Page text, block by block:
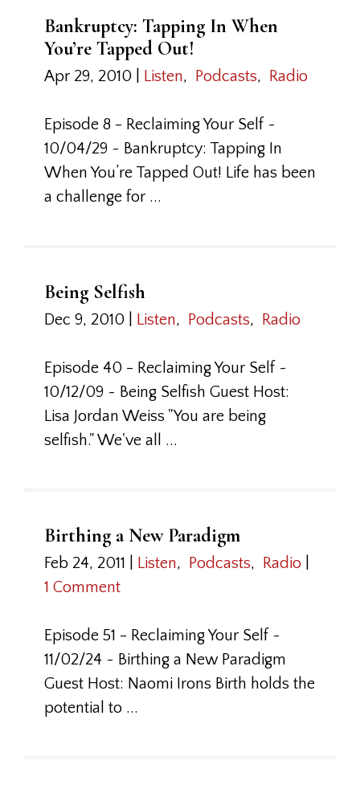
Bankruptcy: Tapping In When
You’re Tapped Out!
Apr 29, 2010 Listen, Podcasts, Radio
Episode 8 - Reclaiming Your Self ~
10/04/29 ~ Bankruptcy: Tapping In
When You’re Tapped Out! Life has been
a challenge for ...
Being Selfish
Dec 9, 2010 Listen, Podcasts, Radio
Episode 40 - Reclaiming Your Self ~
10/12/09 ~ Being Selfish Guest Host:
Lisa Jordan Weiss "You are being
selfish." We've all ...
Birthing a New Paradigm
Feb 24, 2011 Listen, Podcasts, Radio
1 Comment
Episode 51 - Reclaiming Your Self ~
11/02/24 ~ Birthing a New Paradigm
Guest Host: Naomi Irons Birth holds the
potential to ...